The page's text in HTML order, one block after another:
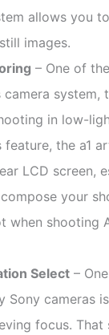
allows you
images.
– One of
camera system,
in low-
the a1
LCD screen,
your
when shooting
Select –
Sony cameras
focus. That